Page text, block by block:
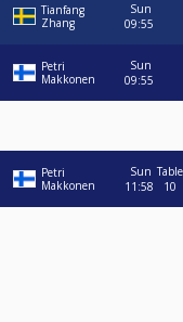
Tianfang
Zhang
Sun
09:55
Petri
Makkonen
Sun
09:55
Petri
Makkonen
Sun
11:58
Table
10